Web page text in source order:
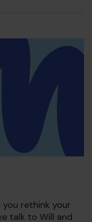
you rethink your
talk to Will and